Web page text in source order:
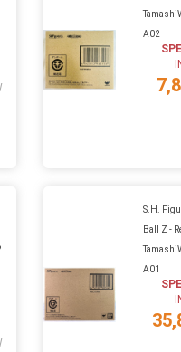
A02
S.H.
Ball Z -
A01